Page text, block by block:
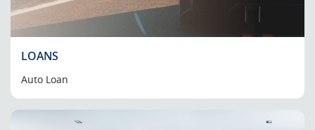
LOANS
Auto Loan